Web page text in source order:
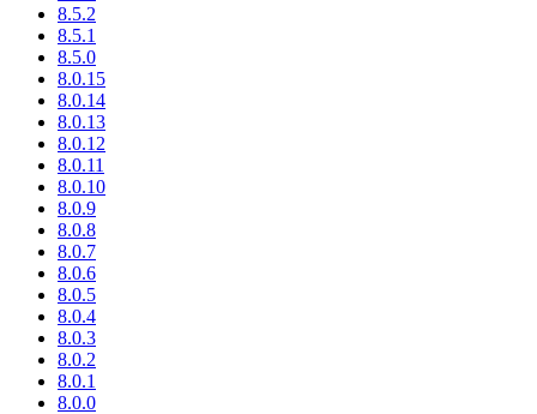
8.5.2
8.5.1
8.5.0
8.0.15
8.0.14
8.0.13
8.0.12
8.0.11
8.0.10
8.0.9
8.0.8
8.0.7
8.0.6
8.0.5
8.0.4
8.0.3
8.0.2
8.0.1
8.0.0